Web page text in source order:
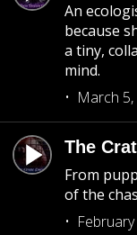
An
because
a tiny,
mind.
March
The
From
of the